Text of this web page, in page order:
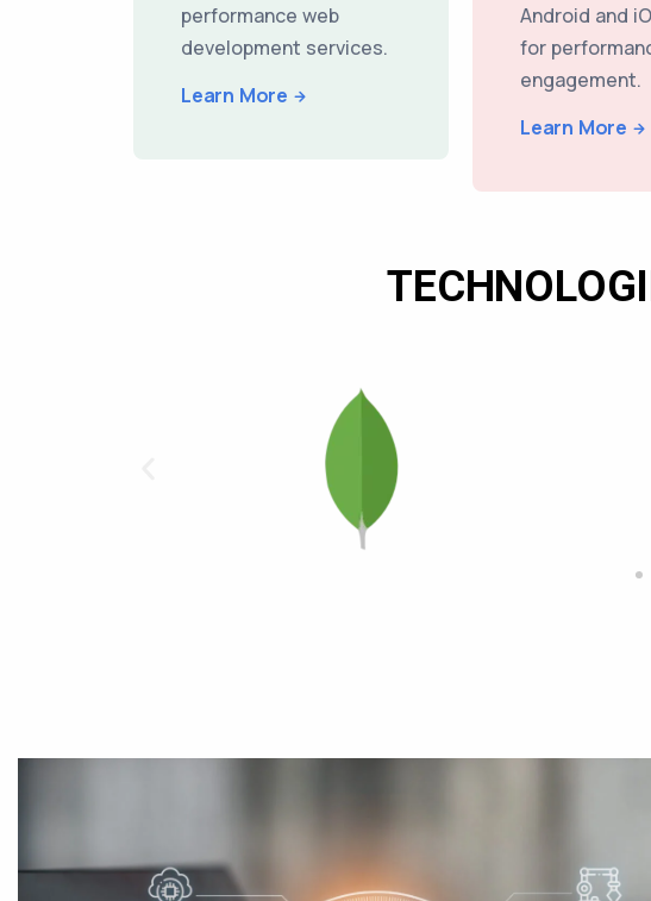
performance web
development services.
Learn More
Android and
for
engagement.
Learn More